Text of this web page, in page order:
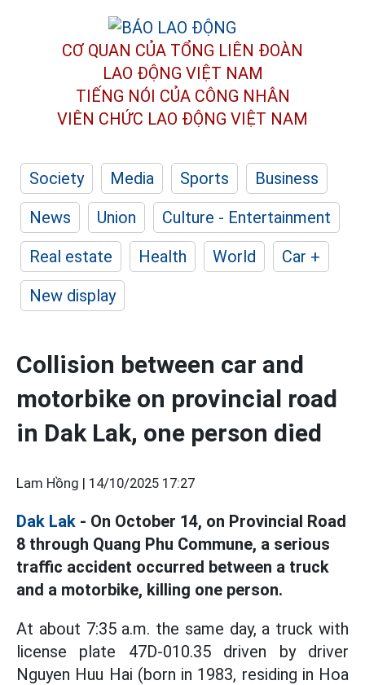
CƠ QUAN CỦA TỔNG LIÊN ĐOÀN
LAO ĐỘNG VIỆT NAM
TIẾNG NÓI CỦA CÔNG NHÂN
VIÊN CHỨC LAO ĐỘNG VIỆT NAM
Society Media Sports
Business
News
Union
Culture - Entertainment
Real estate
Health World
Car +
New display
Collision between car and
motorbike on provincial road
in Dak Lak, one person died
Lam Hồng | 14/10/2025 17:27
Dak Lak - On October 14, on Provincial Road
8 through Quang Phu Commune, a serious
traffic accident occurred between a truck
and a motorbike, killing one person.
At about 7:35 a.m. the same day, a truck with
license plate 47D-010.35 driven by driver
Nguyen Huu Hai (born in 1983, residing in Hoa